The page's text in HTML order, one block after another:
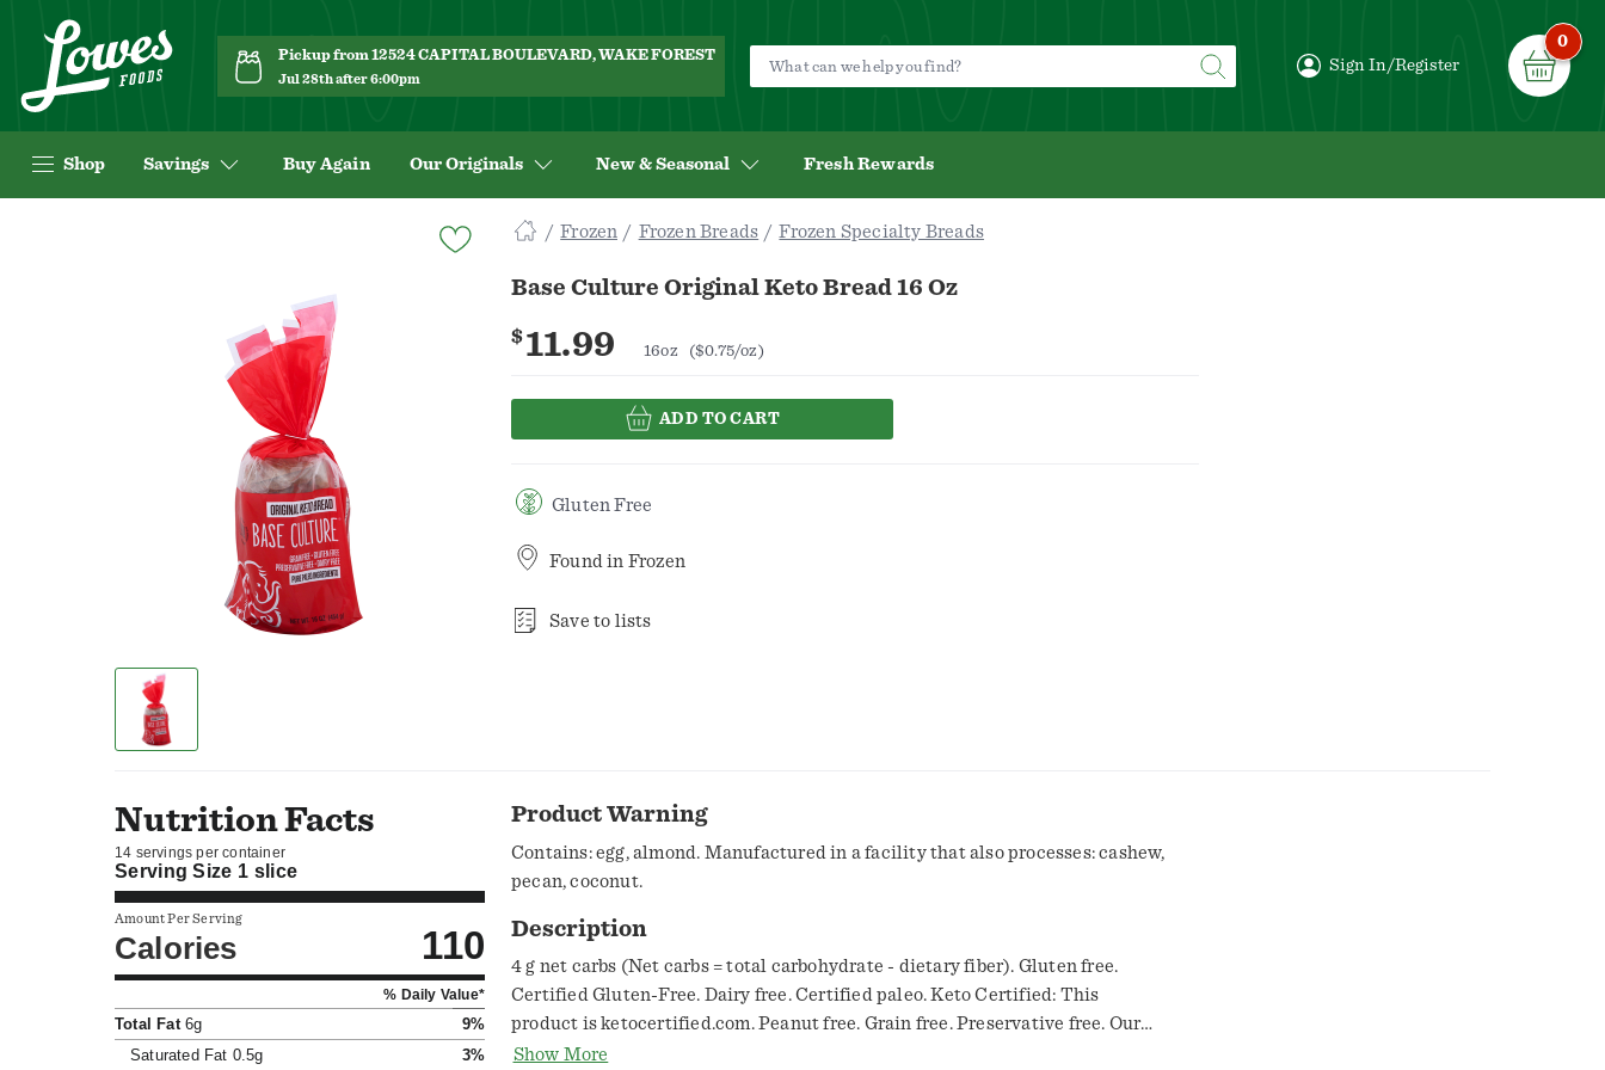
Pickup from 12524 CAPITAL BOULEVARD, WAKE FOREST
Jul 28th after 6:00pm
Sign In/Register
0
Shop Savings Buy Again Our Originals New & Seasonal Fresh Rewards
Frozen Frozen Breads Frozen Specialty Breads
Base Culture Original Keto Bread 16 Oz
$11.99 16oz ($0.75/oz)
ADD TO CART
Gluten Free
Found in Frozen
Save to lists
Nutrition Facts
14 servings per container
Serving Size 1 slice
Amount Per Serving
Calories 110
% Daily Value*
Total Fat6g
9%
Saturated Fat 0.5g 3%
Product Warning
Contains: egg, almond. Manufactured in a facility that also processes: cashew,
pecan, coconut.
Description
4 g net carbs (Net carbs = total carbohydrate - dietary fiber). Gluten free.
Certified Gluten-Free. Dairy free. Certified paleo. Keto Certified: This
product is ketocertified.com. Peanut free. Grain free. Preservative free. Our
Story: A 30-day Paleo challenge for our founder, Jordann, became a lasting
Show More